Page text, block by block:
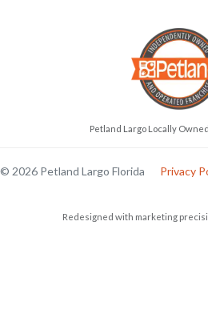
Petland Largo Locally
© 2026 Petland Largo Florida Privacy
Redesigned with marketing